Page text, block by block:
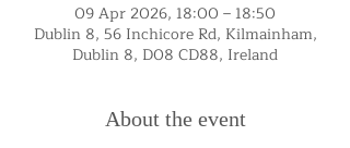
09 Apr 2026, 18:00 – 18:50
Dublin 8, 56 Inchicore Rd, Kilmainham,
Dublin 8, D08 CD88, Ireland
About the event